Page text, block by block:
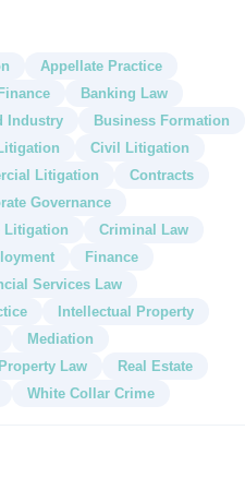
Appellate Practice
Banking Law
Industry
Business Formation
Civil Litigation
Litigation
Contracts
Governance
Litigation
Criminal Law
Finance
Services Law
Intellectual Property
Mediation
Property Law
Real Estate
White Collar Crime